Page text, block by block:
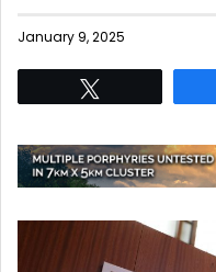
January 9, 2025